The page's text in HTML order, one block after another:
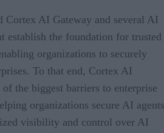
Cortex AI Gateway and several AI
establish the foundation for trusted
organizations to securely
To that end, Cortex AI
of the biggest barriers to enterprise
organizations secure AI
visibility and control over AI